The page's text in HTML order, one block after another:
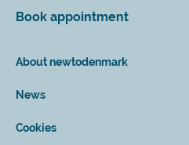
Book appointment
About newtodenmark
News
Cookies